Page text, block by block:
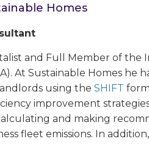
Homes
and Full Member of the
At Sustainable Homes he
using the SHIFT
improvement
and making
fleet emissions. In